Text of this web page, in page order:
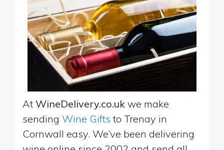
At WineDelivery.co.uk we make
sending Wine Gifts to Trenay in
Cornwall easy. We’ve been delivering